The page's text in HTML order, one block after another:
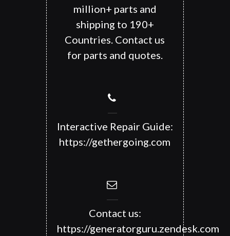
million+ parts and
shipping to 190+
Countries. Contact us
for parts and quotes.
Interactive Repair Guide:
https://gethergoing.com
Contact us:
https://generatorguru.zendesk.com